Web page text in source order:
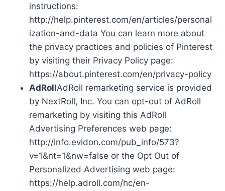
instructions:
http://help.pinterest.com/en/articles/personal
ization-and-data You can learn more about
the privacy practices and policies of Pinterest
by visiting their Privacy Policy page:
https://about.pinterest.com/en/privacy-policy
AdRollAdRoll remarketing service is provided
by NextRoll, Inc. You can opt-out of AdRoll
remarketing by visiting this AdRoll
Advertising Preferences web page:
http://info.evidon.com/pub_info/573?
v=1&nt=1&nw=false or the Opt Out of
Personalized Advertising web page:
https://help.adroll.com/hc/en-